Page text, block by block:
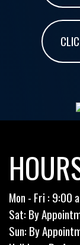
Mon - Fri : 9:00
Sat: By
Sun: By